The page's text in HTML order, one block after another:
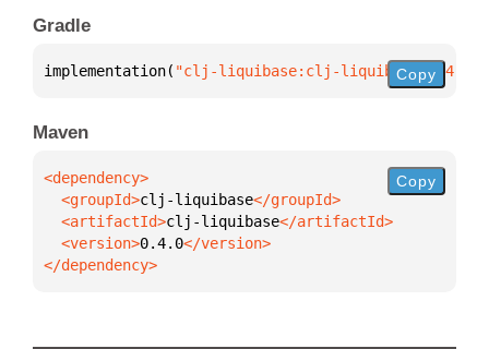
Gradle
implementation( "clj-liquibase:clj-liquibase:0.4.0"
Copy
Maven
  <groupId>
clj-liquibase
  <artifactId>
clj-liquibase
  <version>
0.4.0
</dependency>
Copy